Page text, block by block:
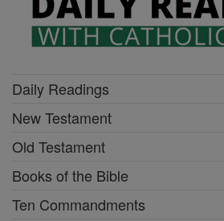
Daily Readings
New Testament
Old Testament
Books of the Bible
Ten Commandments